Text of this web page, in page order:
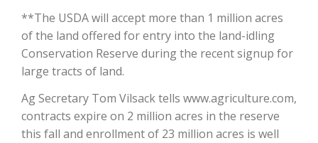
Washington State Farm Bureau Report
**The USDA will accept more than 1 million acres
of the land offered for entry into the land-idling
Conservation Reserve during the recent signup for
large tracts of land.
Ag Secretary Tom Vilsack tells www.agriculture.com,
contracts expire on 2 million acres in the reserve
this fall and enrollment of 23 million acres is well